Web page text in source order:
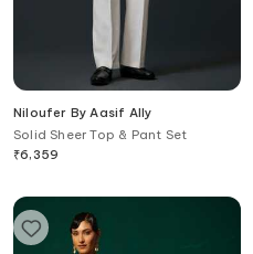
Niloufer By Aasif Ally
Solid Sheer Top & Pant Set
₹6,359